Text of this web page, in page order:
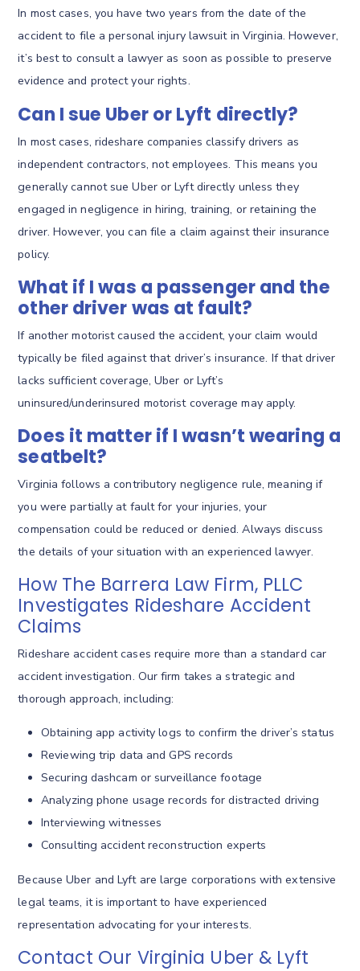
In most cases, you have two years from the date of the
accident to file a personal injury lawsuit in Virginia. However,
it’s best to consult a lawyer as soon as possible to preserve
evidence and protect your rights.
Can I sue Uber or Lyft directly?
In most cases, rideshare companies classify drivers as
independent contractors, not employees. This means you
generally cannot sue Uber or Lyft directly unless they
engaged in negligence in hiring, training, or retaining the
driver. However, you can file a claim against their insurance
policy.
What if I was a passenger and the
other driver was at fault?
If another motorist caused the accident, your claim would
typically be filed against that driver’s insurance. If that driver
lacks sufficient coverage, Uber or Lyft’s
uninsured/underinsured motorist coverage may apply.
Does it matter if I wasn’t wearing a
seatbelt?
Virginia follows a contributory negligence rule, meaning if
you were partially at fault for your injuries, your
compensation could be reduced or denied. Always discuss
the details of your situation with an experienced lawyer.
How The Barrera Law Firm, PLLC
Investigates Rideshare Accident
Claims
Rideshare accident cases require more than a standard car
accident investigation. Our firm takes a strategic and
thorough approach, including:
Obtaining app activity logs to confirm the driver’s status
Reviewing trip data and GPS records
Securing dashcam or surveillance footage
Analyzing phone usage records for distracted driving
Interviewing witnesses
Consulting accident reconstruction experts
Because Uber and Lyft are large corporations with extensive
legal teams, it is important to have experienced
representation advocating for your interests.
Contact Our Virginia Uber & Lyft